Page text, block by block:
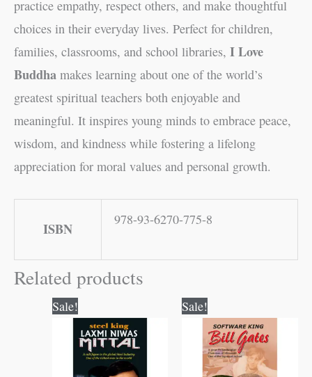
practice empathy, respect others, and make thoughtful
choices in their everyday lives. Perfect for children,
families, classrooms, and school libraries, I Love
Buddha makes learning about one of the world’s
greatest spiritual teachers both enjoyable and
meaningful. It inspires young minds to embrace peace,
wisdom, and kindness while fostering a lifelong
appreciation for moral values and personal growth.
ISBN
978-93-6270-775-8
Related products
Sale!
price
was:
₹100.00.
price
is:
₹99.00.
Sale!
price
was:
₹120.00.
price
is:
₹119.00.